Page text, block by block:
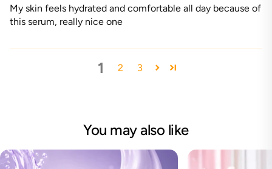
My skin feels hydrated and comfortable all day because of
this serum, really nice one
1 2 3
You may also like